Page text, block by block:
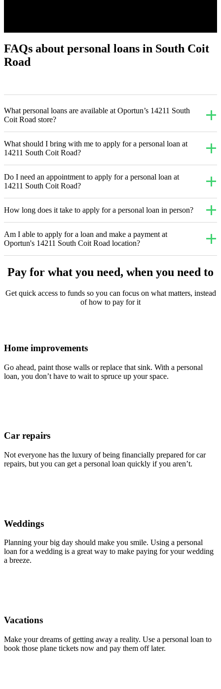
FAQs about personal loans in South Coit
Road
What personal loans are available at Oportun’s 14211 South
Coit Road store?
What should I bring with me to apply for a personal loan at
14211 South Coit Road?
Do I need an appointment to apply for a personal loan at
14211 South Coit Road?
How long does it take to apply for a personal loan in person?
Am I able to apply for a loan and make a payment at
Oportun's 14211 South Coit Road location?
Pay for what you need, when you need to
Get quick access to funds so you can focus on what matters, instead
of how to pay for it
Home improvements
Go ahead, paint those walls or replace that sink. With a personal
loan, you don’t have to wait to spruce up your space.
Car repairs
Not everyone has the luxury of being financially prepared for car
repairs, but you can get a personal loan quickly if you aren’t.
Weddings
Planning your big day should make you smile. Using a personal
loan for a wedding is a great way to make paying for your wedding
a breeze.
Vacations
Make your dreams of getting away a reality. Use a personal loan to
book those plane tickets now and pay them off later.